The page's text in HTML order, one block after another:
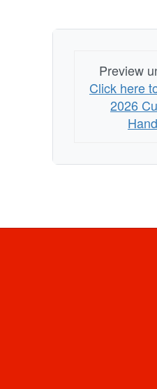
Preview
Click here
2026